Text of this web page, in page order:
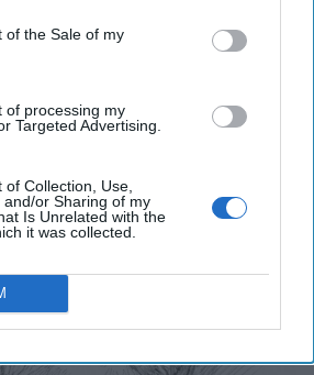
of the Sale of my
of processing my
Targeted Advertising.
Collection, Use,
and/or Sharing of my
Is Unrelated with the
it was collected.